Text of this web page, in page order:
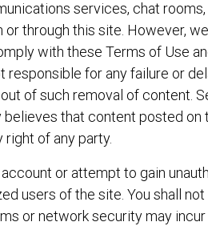
services, chat
through this site. However,
with these Terms of Use
for any failure or
of such removal of content.
that content posted on
of any party.
or attempt to gain
users of the site. You shall
or network security may